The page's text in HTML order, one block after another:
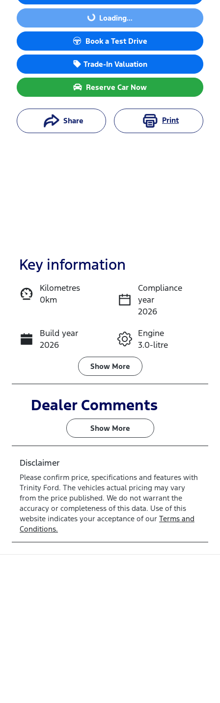
Loading...
Loading...
Book a Test Drive
Trade-In Valuation
Reserve Car Now
Share Print
Reserve Car Now
Instant Message
Call Now
Key information
Kilometres
0km
Compliance
year
2026
Build year
2026
Engine
3.0-litre
Transmission
Automatic
Induction
Turbo Diesel
Seats
5
Stock no
TM4X
VIN
MPBCMFF70
Show More
Dealer Comments
Show More
Disclaimer
Please confirm price, specifications and features with
Trinity Ford. The vehicles actual pricing may vary
from the price published. We do not warrant the
accuracy or completeness of this data. Use of this
website indicates your acceptance of our Terms and
Conditions.